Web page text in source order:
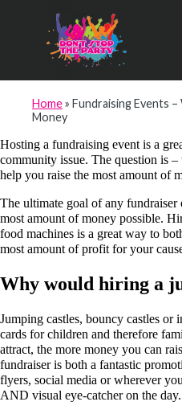
Home» Fundraising Events
Money
Hosting a fundraising event is a
community issue. The question is
help you raise the most amount of
The ultimate goal of any
most amount of money possible.
food machines is a great way to
most amount of profit for your
Why would hiring a
Jumping castles, bouncy castles or
cards for children and therefore
attract, the more money you can
fundraiser is both a fantastic
flyers, social media or wherever
AND visual eye-catcher on the day.